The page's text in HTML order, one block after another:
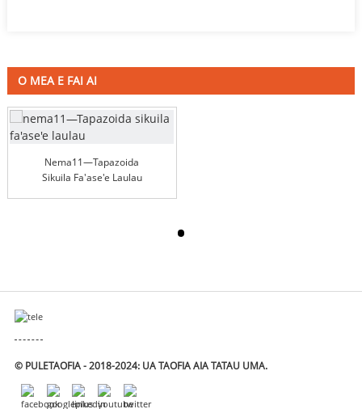
O MEA E FAI AI
Nema11—Tapazoida
Sikuila Fa'ase'e Laulau
© PULETAOFIA - 2018-2024: UA TAOFIA AIA TATAU UMA.